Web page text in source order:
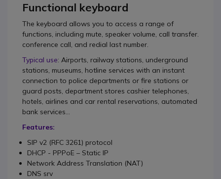
Functional keyboard
The keyboard allows you to access a range of
functions, including mute, speaker volume, call transfer.
conference call, and redial last number.
Typical use: Airports, railway stations, underground
stations, museums, hotline services with an instant
connection to police departments or fire stations or
guard posts, department stores cashier telephones,
hotels, airlines and car rental reservations, automated
bank services...
Features:
SIP v2 (RFC 3261) protocol
DHCP - PPPoE – Static IP
Network Address Translation (NAT)
DNS srv